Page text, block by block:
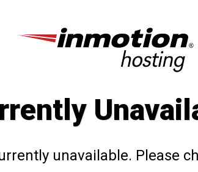
unavailable. Please